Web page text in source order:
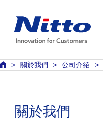
關於我們 公司介紹
關於我們